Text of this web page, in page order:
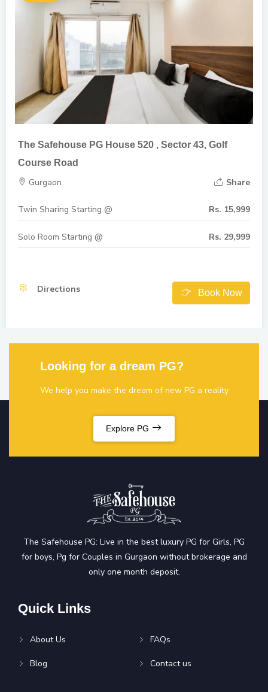
The Safehouse PG House 520 , Sector 43, Golf
Course Road
Gurgaon Share
Twin Sharing Starting @ Rs. 15,999
Solo Room Starting @ Rs. 29,999
Directions Book Now
Looking for a dream PG?
We help you make the dream of new PG a reality
Explore PG
The Safehouse PG: Live in the best luxury PG for Girls, PG
for boys, Pg for Couples in Gurgaon without brokerage and
only one month deposit.
Quick Links
About Us
Blog
FAQs
Contact us